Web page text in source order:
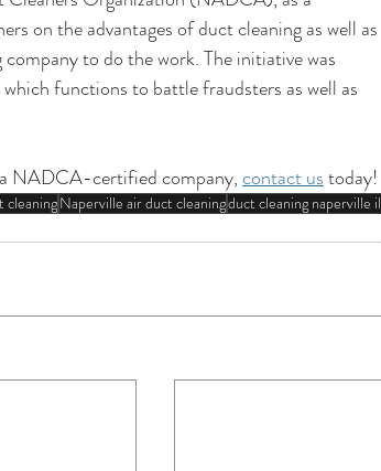
on the advantages of duct cleaning as well as
to do the work. The initiative was
functions to battle fraudsters as well as
NADCA-certified company, contact us today!
cleaningNaperville air duct cleaningduct cleaning naperville il